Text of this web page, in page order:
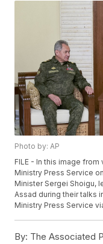
Photo by: AP
FILE - In this image
Ministry Press Service
Minister Sergei Shoigu,
Assad during their talks
Ministry Press Service
By: The Associated